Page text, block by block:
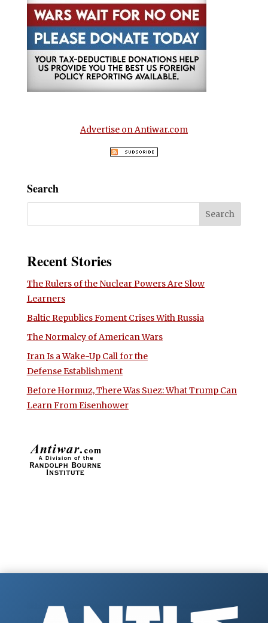
Advertise on Antiwar.com
Search
Recent Stories
The Rulers of the Nuclear Powers Are Slow
Learners
Baltic Republics Foment Crises With Russia
The Normalcy of American Wars
Iran Is a Wake-Up Call for the
Defense Establishment
Before Hormuz, There Was Suez: What Trump Can
Learn From Eisenhower